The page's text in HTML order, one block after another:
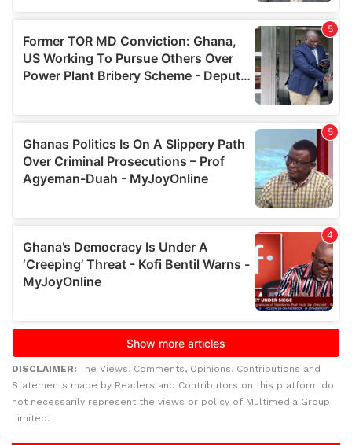
DISCLAIMER: The Views, Comments, Opinions, Contributions and
Statements made by Readers and Contributors on this platform do
not necessarily represent the views or policy of Multimedia Group
Limited.